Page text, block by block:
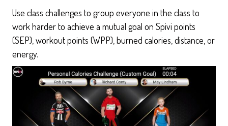
Use class challenges to group everyone in the class to
work harder to achieve a mutual goal on Spivi points
(SEP), workout points (WPP), burned calories, distance, or
energy.